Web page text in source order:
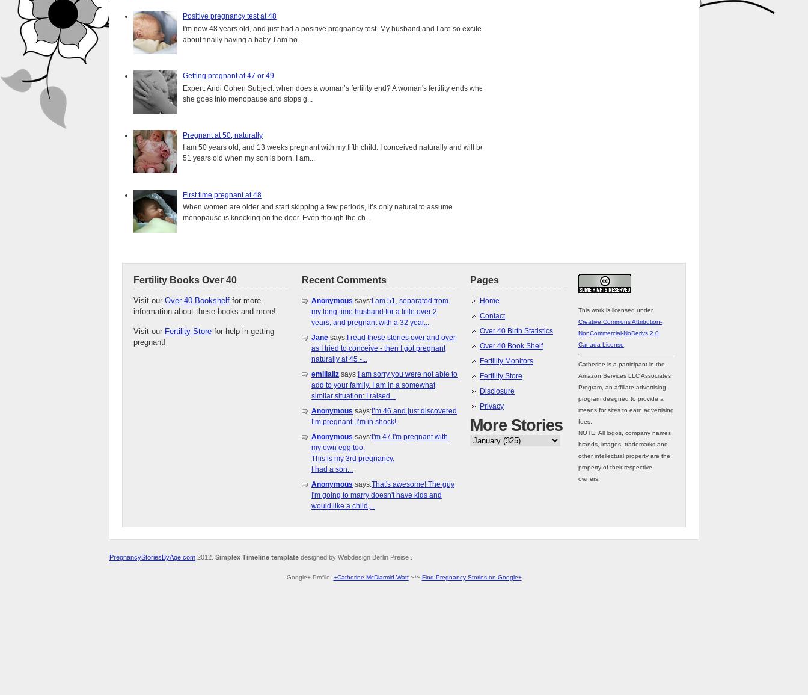
Positive pregnancy test at 48
I'm now 48 years old, and just had a positive pregnancy test. My husband and I are so excited
about finally having a baby. I am ho...
Getting pregnant at 47 or 49
Expert: Andi Cohen Subject: when does a woman’s fertility end? A woman's fertility ends when
she goes into menopause and stops g...
Pregnant at 50, naturally
I am 50 years old, and 13 weeks pregnant with my fifth child. I conceived naturally and will be
51 years old when my son is born. I am...
First time pregnant at 48
When women are older and start skipping a few periods, it’s only natural to assume
menopause is knocking on the door. Even though the ch...
Fertility Books Over 40
Visit our Over 40 Bookshelf for more
information about these books and more!
Visit our Fertility Store for help in getting
pregnant!
Recent Comments
Anonymous says: I am 51, separated from
my long time husband for a little over 2
years, and pregnant with a 32 year...
Jane says: I read these stories over and over
as I tried to conceive - then I got pregnant
naturally at 45 -...
emilializ says: I am sorry you were not able to
add to your family. I am in a somewhat
similar situation: I raised...
Anonymous says: I’m 46 and just discovered
I’m pregnant. I’m in shock!
Anonymous says: I'm 47.I'm pregnant with
my own egg too.
This is my 3rd pregnancy.
I had a son...
Anonymous says:That's awesome! The guy
I'm going to marry doesn't have kids and
would like a child,...
Pages
Home
Contact
Over 40 Birth Statistics
Over 40 Book Shelf
Fertility Monitors
Fertility Store
Disclosure
Privacy
More Stories
This work is licensed under
Creative Commons Attribution-
NonCommercial-NoDerivs 2.0
Canada License
Catherine is a participant in the
Amazon Services LLC Associates
Program, an affiliate advertising
program designed to provide a
means for sites to earn advertising
fees.
NOTE: All logos, company names,
brands, images, trademarks and
other intellectual property are the
property of their respective
owners.
PregnancyStoriesByAge.com 2012. Simplex Timeline template designed by Webdesign Berlin Preise .
Google+ Profile: +Catherine McDiarmid-Watt~*~ Find Pregnancy Stories on Google+